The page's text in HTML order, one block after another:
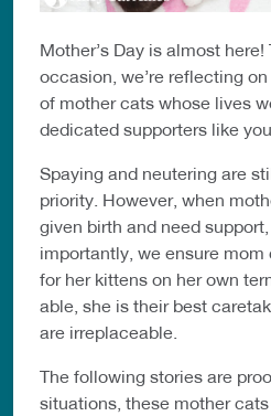
Mother’s Day is almost
occasion, we’re reflecting
of mother cats whose lives
dedicated supporters like
Spaying and neutering are
priority. However, when
given birth and need
importantly, we ensure
for her kittens on her own
able, she is their best
are irreplaceable.
The following stories are
situations, these mother